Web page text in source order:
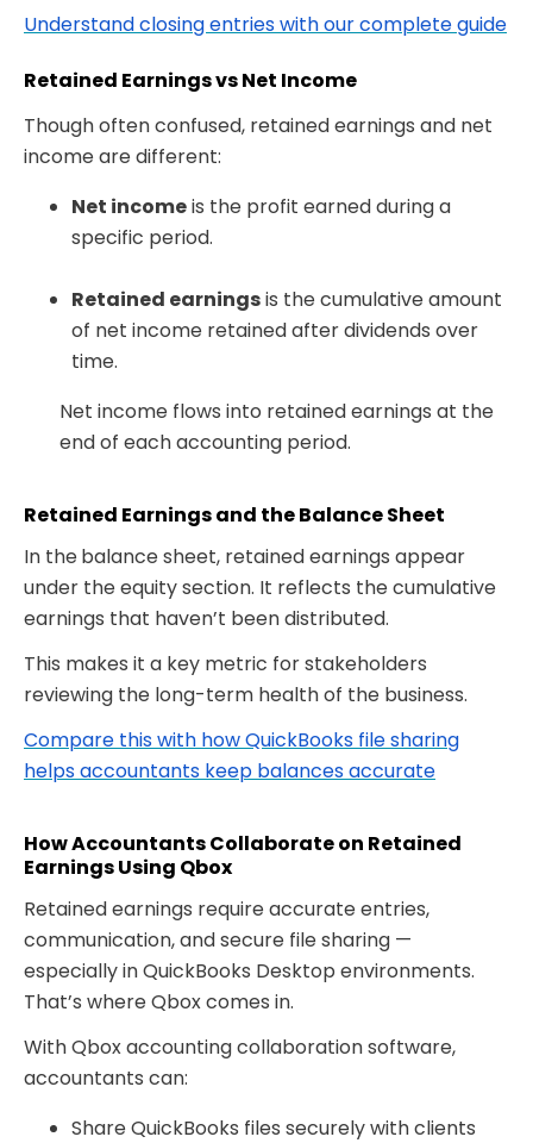
Understand closing entries with our complete guide
Retained Earnings vs Net Income
Though often confused, retained earnings and net
incomeare different:
Net incomeis the profit earned during a
specific period.
Retained earningsis the cumulative amount
of net income retained after dividends over
time.
Net income flows into retained earnings at the
end of each accounting period.
Retained Earnings and the Balance Sheet
In thebalance sheet, retained earnings appear
under the equity section. It reflects the cumulative
earnings that haven’t been distributed.
This makes it a key metric for stakeholders
reviewing the long-term health of the business.
Compare this with how QuickBooks file sharing
helps accountants keep balances accurate
How Accountants Collaborate on Retained
Earnings Using Qbox
Retained earnings require accurate entries,
communication, and secure file sharing —
especially in QuickBooks Desktop environments.
That’s whereQbox comes in.
With Qbox accounting collaboration software,
accountants can:
Share QuickBooks files securely with clients